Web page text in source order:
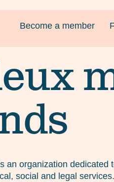
Become a member
an organization
social and legal